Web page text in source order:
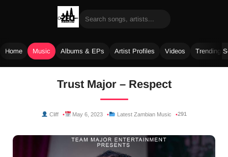
Home Music Albums & EPs Artist Profiles Videos Trending
Trust Major – Respect
Cliff May 6, 2023 Latest Zambian Music 291